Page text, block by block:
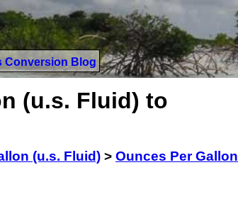
Conversion Blog
(u.s. Fluid) to
(u.s. Fluid) > Ounces Per Gallon